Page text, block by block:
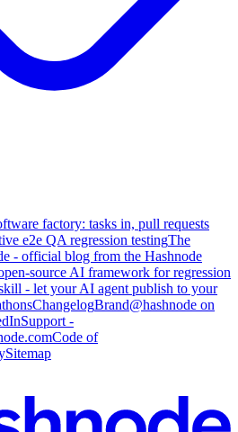
factory: tasks in, pull requests
e2e QA regression testingThe
- official blog from the Hashnode
source AI framework for regression
- let your AI agent publish to your
ChangelogBrand@hashnode on
Support -
Code of
Sitemap